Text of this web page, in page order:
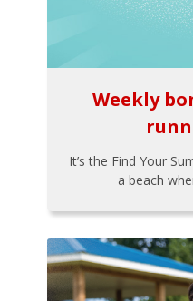
Weekly
It’s the Find Your
a beach